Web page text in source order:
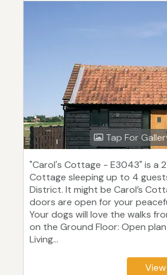
Tap For
"Carol's Cottage - E3043" is a
Cottage sleeping up to 4
District. It might be Carol’s
doors are open for your
Your dogs will love the walks
on the Ground Floor: Open
Living...